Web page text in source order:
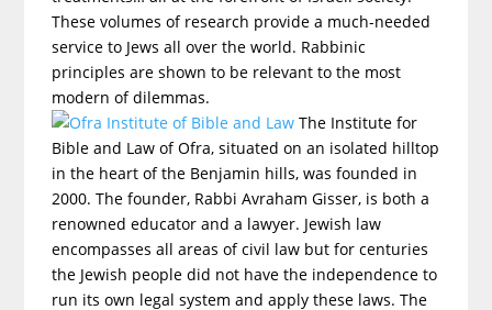
These volumes of research provide a much-needed
service to Jews all over the world. Rabbinic
principles are shown to be relevant to the most
modern of dilemmas.
The Institute for
Bible and Law of Ofra, situated on an isolated hilltop
in the heart of the Benjamin hills, was founded in
2000. The founder, Rabbi Avraham Gisser, is both a
renowned educator and a lawyer. Jewish law
encompasses all areas of civil law but for centuries
the Jewish people did not have the independence to
run its own legal system and apply these laws. The